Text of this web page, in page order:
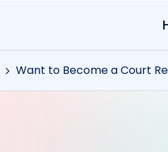
Want to Become a Court